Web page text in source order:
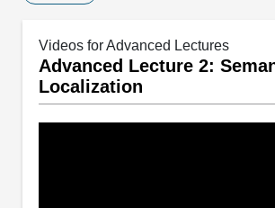
Videos for Advanced Lectures
Advanced Lecture 2:
Localization